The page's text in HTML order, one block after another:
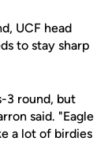
UCF head
to stay sharp
3 round, but
said. "Eagle
a lot of birdies